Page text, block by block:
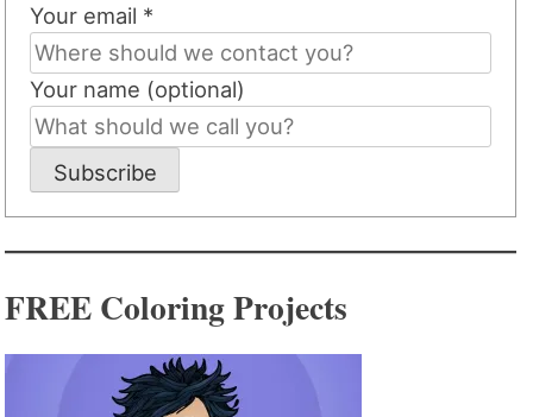
Your email *
Your name (optional)
Subscribe
FREE Coloring Projects